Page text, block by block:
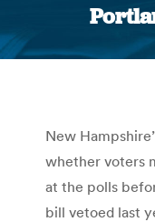
New
whether voters
at the polls
bill vetoed last